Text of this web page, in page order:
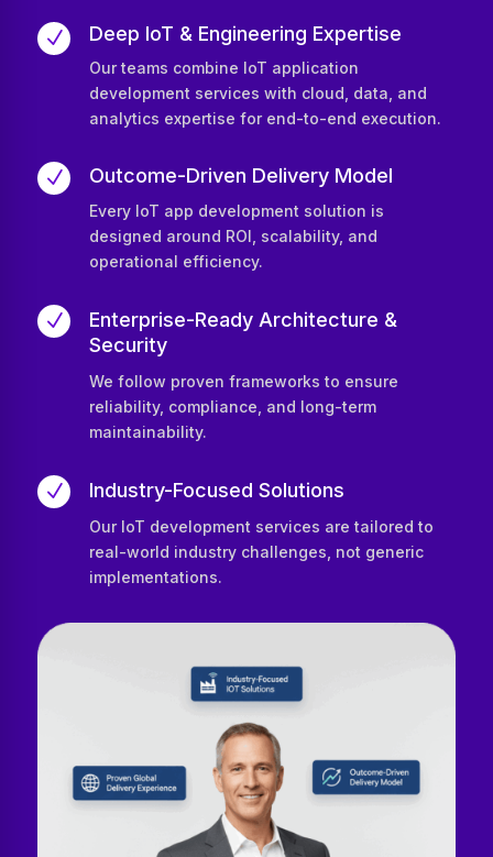
N Deep IoT & Engineering Expertise
Our teams combine IoT application
development services with cloud, data, and
analytics expertise for end-to-end execution.
N Outcome-Driven Delivery Model
Every IoT app development solution is
designed around ROI, scalability, and
operational efficiency.
N
Enterprise-Ready Architecture &
Security
We follow proven frameworks to ensure
reliability, compliance, and long-term
maintainability.
N Industry-Focused Solutions
Our IoT development services are tailored to
real-world industry challenges, not generic
implementations.